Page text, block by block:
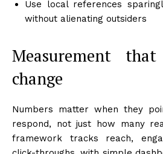
Use local references
without alienating outsiders
Measurement
change
Numbers matter when they
respond, not just how many
framework tracks reach,